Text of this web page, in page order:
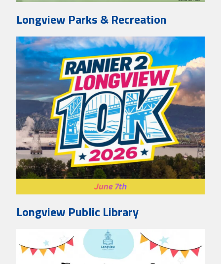
Longview Parks & Recreation
Longview Public Library